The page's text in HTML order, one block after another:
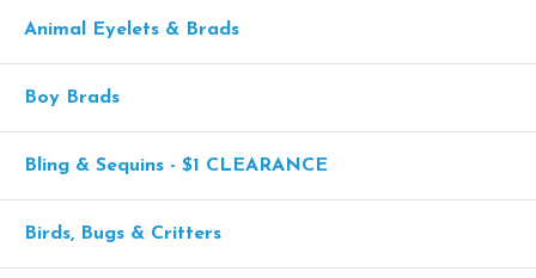
Animal Eyelets & Brads
Boy Brads
Bling & Sequins - $1 CLEARANCE
Birds, Bugs & Critters